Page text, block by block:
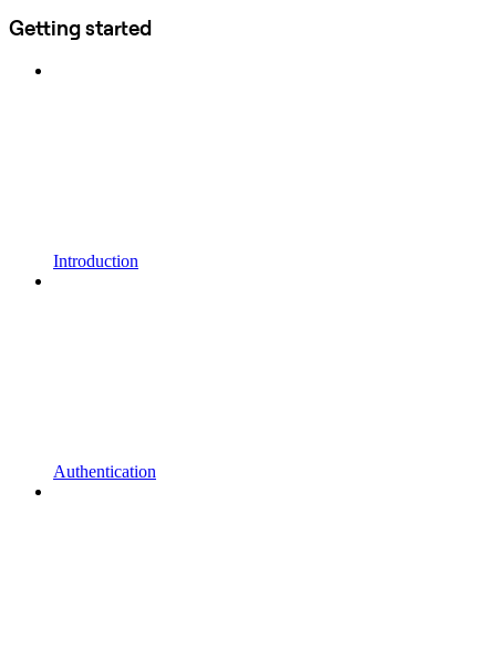
Getting started
Introduction
Authentication